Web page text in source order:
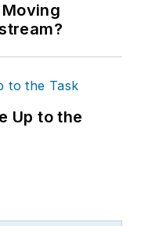
Up to the